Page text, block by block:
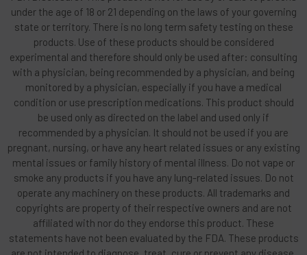
under the age of 18 or 21 depending on the laws of your governing
state or territory. There is no long term safety testing on these
products. Use of these products should be considered
experimental and therefore should only be used after: consulting
with a physician, being recommended by a physician, and being
monitored by a physician, especially if you have a medical
condition or use prescription medications. This product should
be used only as directed on the label and used only if
recommended by a physician. It should not be used if you are
pregnant, nursing, or have any heart related issues or any existing
mental issues or family history of mental illness. Do not vape or
smoke any products if you have any lung-related issues. Do not
operate any machinery on these products. All trademarks and
copyrights are property of their respective owners and are not
affiliated with nor do they endorse this product. These
statements have not been evaluated by the FDA. These products